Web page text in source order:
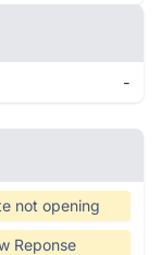
-
not opening
Reponse